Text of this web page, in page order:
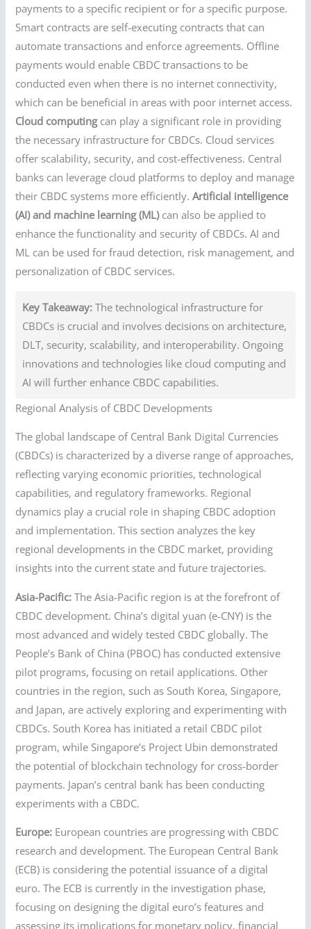
payments to a specific recipient or for a specific purpose.
Smart contracts are self-executing contracts that can
automate transactions and enforce agreements. Offline
payments would enable CBDC transactions to be
conducted even when there is no internet connectivity,
which can be beneficial in areas with poor internet access.
Cloud computingcan play a significant role in providing
the necessary infrastructure for CBDCs. Cloud services
offer scalability, security, and cost-effectiveness. Central
banks can leverage cloud platforms to deploy and manage
their CBDC systems more efficiently.Artificial intelligence
(AI) and machine learning (ML)can also be applied to
enhance the functionality and security of CBDCs. AI and
ML can be used for fraud detection, risk management, and
personalization of CBDC services.
Key Takeaway: The technological infrastructure for
CBDCs is crucial and involves decisions on architecture,
DLT, security, scalability, and interoperability. Ongoing
innovations and technologies like cloud computing and
AI will further enhance CBDC capabilities.
Regional Analysis of CBDC Developments
The global landscape of Central Bank Digital Currencies
(CBDCs) is characterized by a diverse range of approaches,
reflecting varying economic priorities, technological
capabilities, and regulatory frameworks. Regional
dynamics play a crucial role in shaping CBDC adoption
and implementation. This section analyzes the key
regional developments in the CBDC market, providing
insights into the current state and future trajectories.
Asia-Pacific: The Asia-Pacific region is at the forefront of
CBDC development. China’s digital yuan (e-CNY) is the
most advanced and widely tested CBDC globally. The
People’s Bank of China (PBOC) has conducted extensive
pilot programs, focusing on retail applications. Other
countries in the region, such as South Korea, Singapore,
and Japan, are actively exploring and experimenting with
CBDCs. South Korea has initiated a retail CBDC pilot
program, while Singapore’s Project Ubin demonstrated
the potential of blockchain technology for cross-border
payments. Japan’s central bank has been conducting
experiments with a CBDC.
Europe: European countries are progressing with CBDC
research and development. The European Central Bank
(ECB) is considering the potential issuance of a digital
euro. The ECB is currently in the investigation phase,
focusing on designing the digital euro’s features and
assessing its implications for monetary policy, financial